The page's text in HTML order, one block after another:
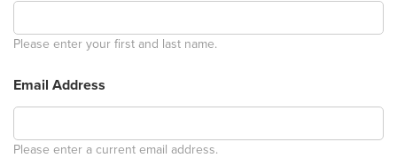
Please enter your first and last name.
Email Address
Please enter a current email address.